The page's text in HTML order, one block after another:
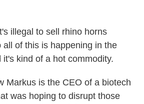
illegal to sell rhino horns
all of this is happening in the
it's kind of a hot commodity.
Markus is the CEO of a biotech
was hoping to disrupt those